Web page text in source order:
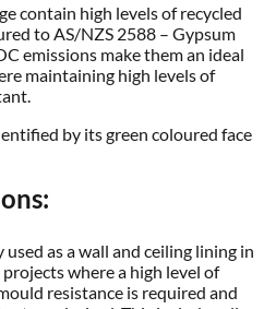
contain high levels of recycled
to AS/NZS 2588 – Gypsum
emissions make them an ideal
maintaining high levels of
by its green coloured face
as a wall and ceiling lining in
where a high level of
resistance is required and